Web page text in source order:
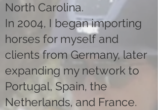
North Carolina.
In 2004, I began importing
horses for myself and
clients from Germany, later
expanding my network to
Portugal, Spain, the
Netherlands, and France.